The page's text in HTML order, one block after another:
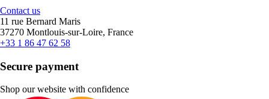
Contact us
11 rue Bernard Maris
37270 Montlouis-sur-Loire, France
+33 1 86 47 62 58
Secure payment
Shop our website with confidence